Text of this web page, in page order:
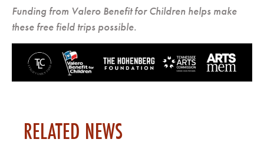
Funding from Valero Benefit for Children helps make
these free field trips possible.
RELATED NEWS